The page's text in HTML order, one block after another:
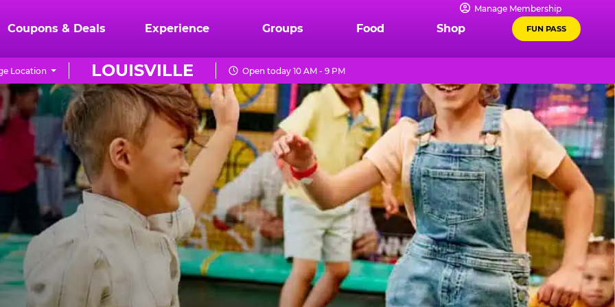
Manage Membership
Coupons & Deals Experience Groups Food Shop FUN PASS
LOUISVILLE
Location Open today 10 AM - 9 PM